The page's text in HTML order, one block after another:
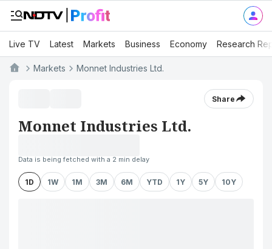
Live TV Latest Markets Business Economy Research
Markets Monnet Industries Ltd.
Share
Monnet Industries Ltd.
Data is being fetched with a 2 min delay
1D 1W 1M 3M 6M YTD 1Y 5Y 10Y